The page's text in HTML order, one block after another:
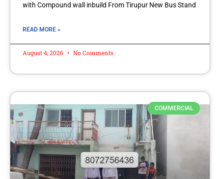
with Compound wall inbuild From Tirupur New Bus Stand
READ MORE »
August 4, 2026 No Comments
COMMERCIAL